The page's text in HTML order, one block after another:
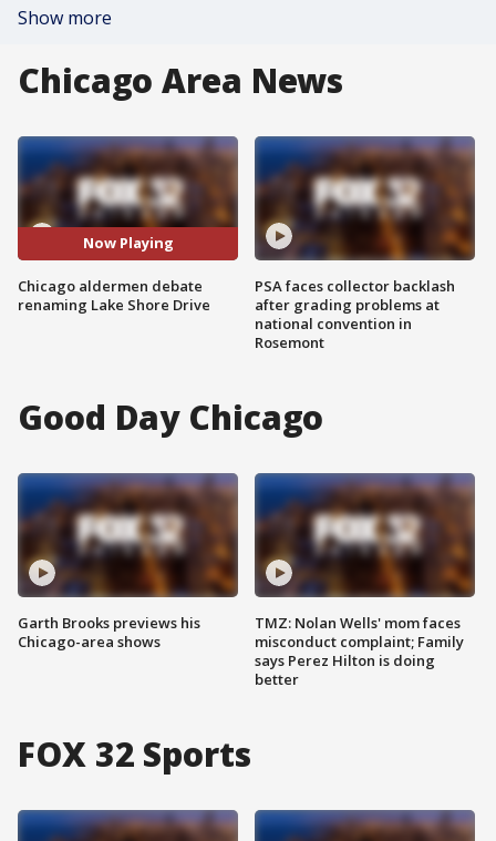
Show more
Chicago Area News
Now Playing
Chicago aldermen debate
renaming Lake Shore Drive
PSA faces collector backlash
after grading problems at
national convention in
Rosemont
Good Day Chicago
Garth Brooks previews his
Chicago-area shows
TMZ: Nolan Wells' mom faces
misconduct complaint; Family
says Perez Hilton is doing
better
FOX 32 Sports